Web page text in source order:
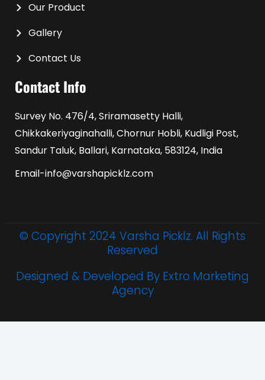
Our Product
Gallery
Contact Us
Contact Info
Survey No. 476/4, Sriramasetty Halli,
Chikkakeriyaginahalli, Chornur Hobli, Kudligi Post,
Sandur Taluk, Ballari, Karnataka, 583124, India
Email-info@varshapicklz.com
© Copyright 2024 Varsha Picklz. All Rights
Reserved
Designed & Developed By Extro Marketing
Agency